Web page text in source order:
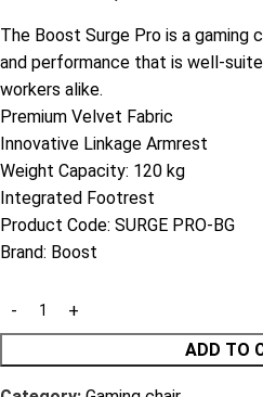
The Boost Surge Pro is a gaming
and performance that is well-
workers alike.
Premium Velvet Fabric
Innovative Linkage Armrest
Weight Capacity: 120 kg
Integrated Footrest
Product Code: SURGE PRO-BG
Brand: Boost
ADD TO